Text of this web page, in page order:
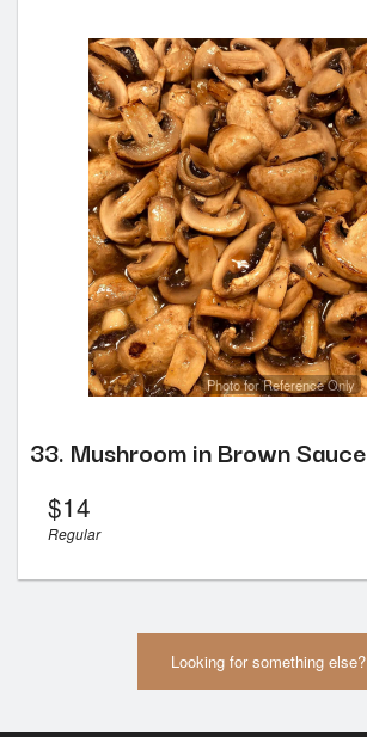
Photo for Reference Only
33. Mushroom in Brown Sauce
$14
Regular
Looking for something else?